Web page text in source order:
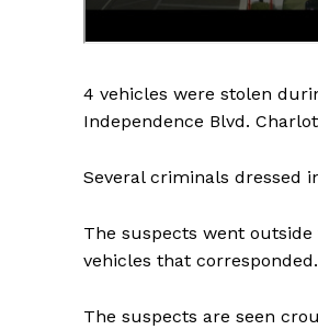
4 vehicles were stolen
Independence Blvd.
Several criminals dressed
The suspects went
vehicles that corresponded.
The suspects are seen